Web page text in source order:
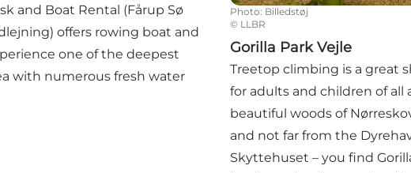
and Boat Rental (Fårup Sø
offers rowing boat and
one of the deepest
with numerous fresh water
Photo: Billedstøj
© LLBR
Gorilla Park Vejle
Treetop climbing is a great
for adults and children of all
beautiful woods of
and not far from the
Skyttehuset – you find